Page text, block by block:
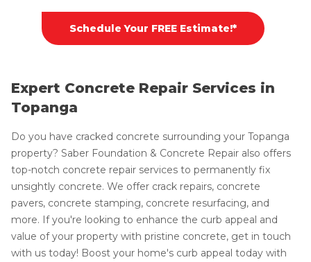
Schedule Your FREE Estimate!*
Expert Concrete Repair Services in
Topanga
Do you have cracked concrete surrounding your Topanga
property? Saber Foundation & Concrete Repair also offers
top-notch concrete repair services to permanently fix
unsightly concrete. We offer crack repairs, concrete
pavers, concrete stamping, concrete resurfacing, and
more. If you're looking to enhance the curb appeal and
value of your property with pristine concrete, get in touch
with us today! Boost your home's curb appeal today with